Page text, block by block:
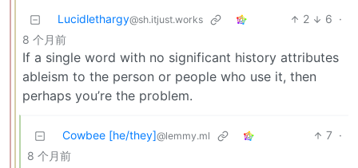
Lucidlethargy@sh.itjust.works 2 6 ·
8 个月前
If a single word with no significant history attributes
ableism to the person or people who use it, then
perhaps you’re the problem.
Cowbee [he/they]@lemmy.ml 7 ·
8 个月前